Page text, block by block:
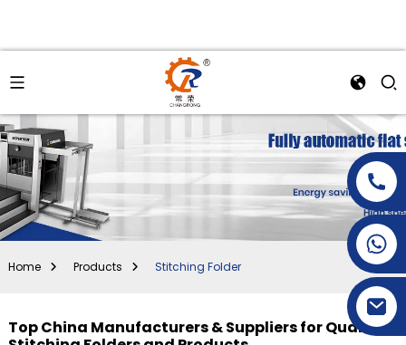
+86-15269968156
Home Products Stitching Folder
Top China Manufacturers & Suppliers for Quality